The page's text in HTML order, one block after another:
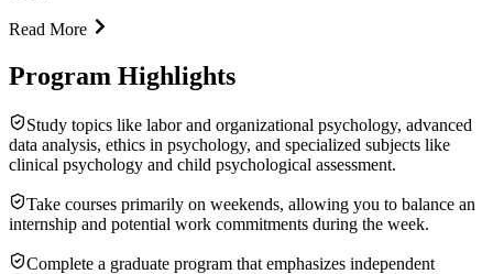
Read More
Program Highlights
Study topics like labor and organizational psychology, advanced
data analysis, ethics in psychology, and specialized subjects like
clinical psychology and child psychological assessment.
Take courses primarily on weekends, allowing you to balance an
internship and potential work commitments during the week.
Complete a graduate program that emphasizes independent